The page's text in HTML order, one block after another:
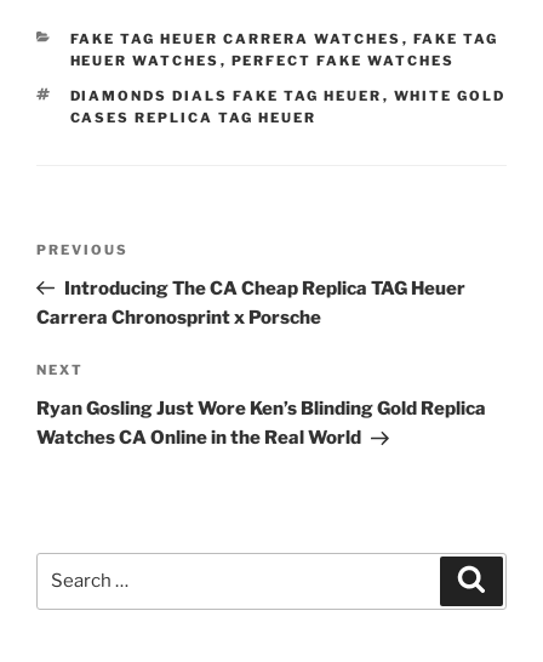
CATEGORIES
FAKE TAG HEUER CARRERA WATCHES , FAKE TAG
HEUER WATCHES , PERFECT FAKE WATCHES
TAGS
DIAMONDS DIALS FAKE TAG HEUER , WHITE GOLD
CASES REPLICA TAG HEUER
Previous
Post
PREVIOUS
Introducing The CA Cheap Replica TAG Heuer
Carrera Chronosprint x Porsche
Next
Post
NEXT
Ryan Gosling Just Wore Ken’s Blinding Gold Replica
Watches CA Online in the Real World